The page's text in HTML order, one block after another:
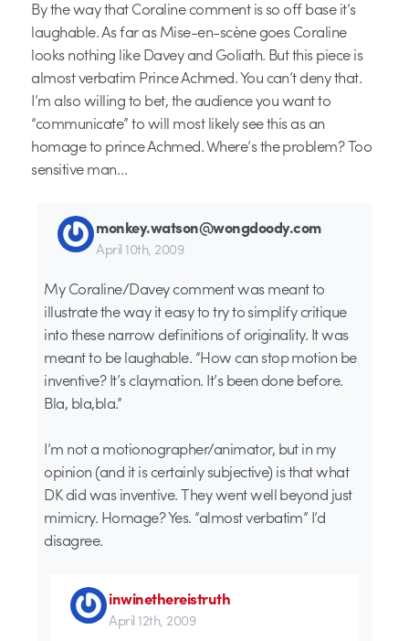
By the way that Coraline comment is so off base it’s
laughable. As far as Mise-en-scène goes Coraline
looks nothing like Davey and Goliath. But this piece is
almost verbatim Prince Achmed. You can’t deny that.
I’m also willing to bet, the audience you want to
“communicate” to will most likely see this as an
homage to prince Achmed. Where’s the problem? Too
sensitive man…
monkey.watson@wongdoody.com
April 10th, 2009
My Coraline/Davey comment was meant to
illustrate the way it easy to try to simplify critique
into these narrow definitions of originality. It was
meant to be laughable. “How can stop motion be
inventive? It’s claymation. It’s been done before.
Bla, bla,bla.”
I’m not a motionographer/animator, but in my
opinion (and it is certainly subjective) is that what
DK did was inventive. They went well beyond just
mimicry. Homage? Yes. “almost verbatim” I’d
disagree.
inwinethereistruth
April 12th, 2009